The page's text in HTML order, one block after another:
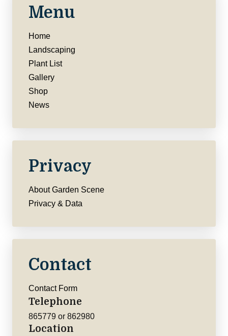
Menu
Home
Landscaping
Plant List
Gallery
Shop
News
Privacy
About Garden Scene
Privacy & Data
Contact
Contact Form
Telephone
865779 or 862980
Location